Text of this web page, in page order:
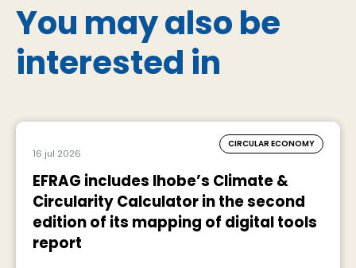
You may also be
interested in
16 jul 2026
CIRCULAR ECONOMY
EFRAG includes Ihobe’s Climate &
Circularity Calculator in the second
edition of its mapping of digital tools
report